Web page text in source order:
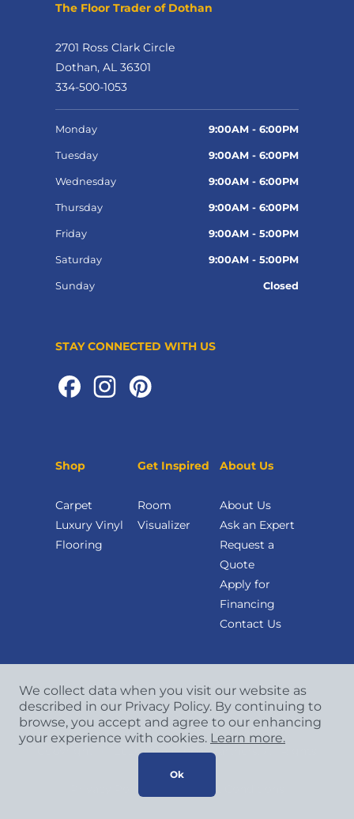
The Floor Trader of Dothan
2701 Ross Clark Circle
Dothan, AL 36301
334-500-1053
Monday 9:00AM - 6:00PM
Tuesday 9:00AM - 6:00PM
Wednesday 9:00AM - 6:00PM
Thursday 9:00AM - 6:00PM
Friday 9:00AM - 5:00PM
Saturday 9:00AM - 5:00PM
Sunday Closed
STAY CONNECTED WITH US
Shop
Carpet
Luxury Vinyl
Flooring
Get Inspired
Room
Visualizer
About Us
About Us
Ask an Expert
Request a
Quote
Apply for
Financing
Contact Us
2026 CCA Global Partners. All Rights
Reserved.
We collect data when you visit our website as
described in our Privacy Policy. By continuing to
browse, you accept and agree to our enhancing
your experience with cookies. Learn more.
Ok